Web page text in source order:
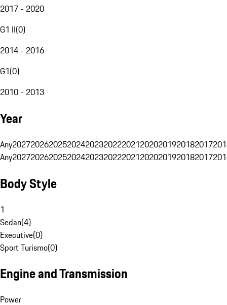
2017 - 2020
G1 II(0)
2014 - 2016
G1(0)
2010 - 2013
Year
Any20272026202520242023202220212020201920182017
Any20272026202520242023202220212020201920182017
Body Style
1
Sedan(4)
Executive(0)
Sport Turismo(0)
Engine and Transmission
Power